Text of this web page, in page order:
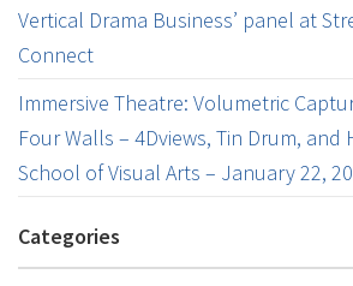
Vertical Drama Business’ panel at
Connect
Immersive Theatre: Volumetric
Four Walls – 4Dviews, Tin Drum, and
School of Visual Arts – January 22,
Categories